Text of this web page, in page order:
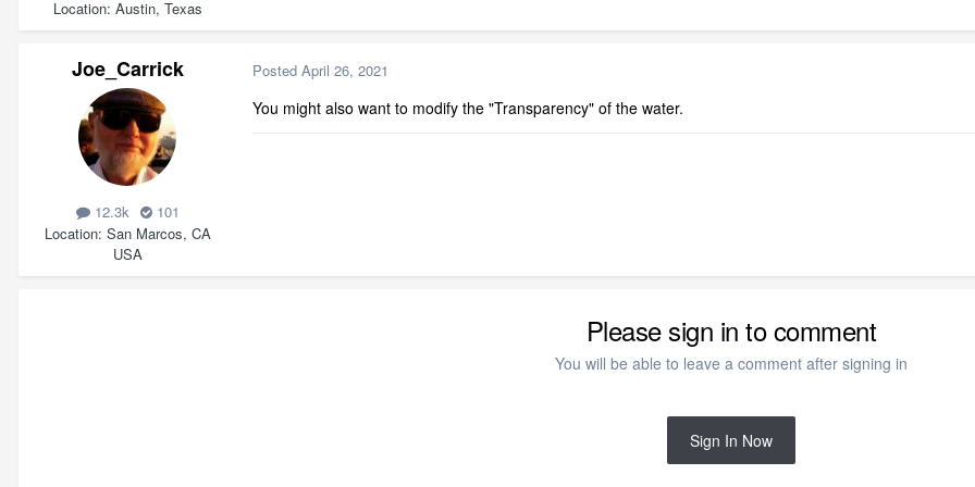
Location Austin, Texas
Joe_Carrick
12.3k
101
Location San Marcos, CA
USA
Posted April 26, 2021
You might also want to modify the "Transparency" of the water.
Please sign in to comment
You will be able to leave a comment after signing in
Sign In Now